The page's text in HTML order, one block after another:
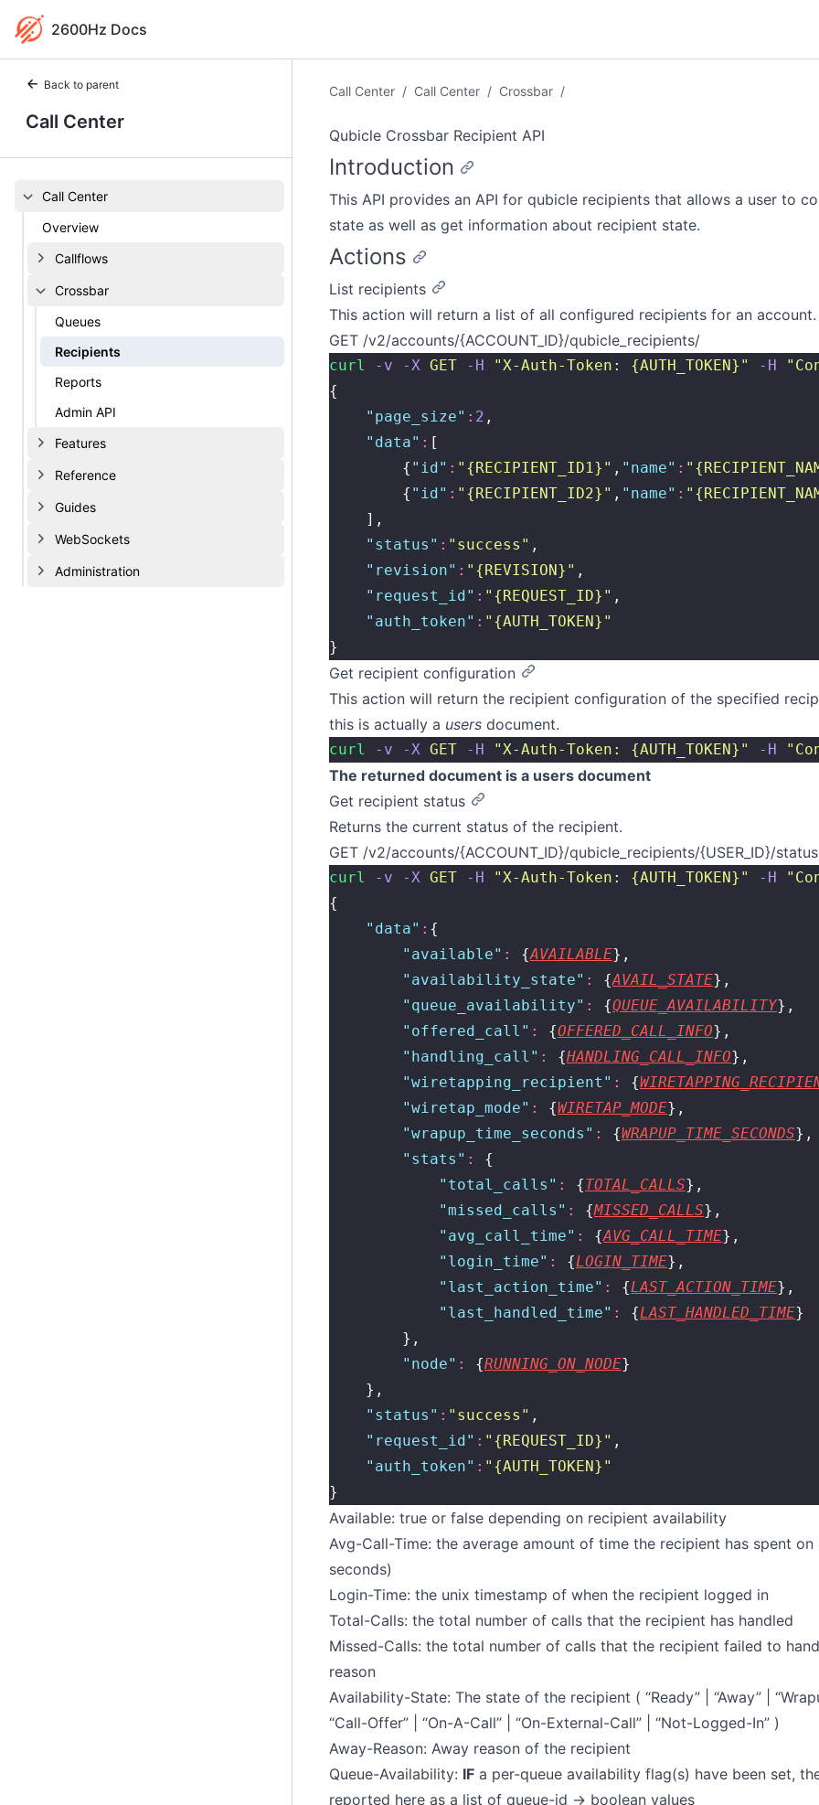
2600Hz Docs
Back to parent
Call Center
Call Center
Overview
Callflows
Crossbar
Queues
Recipients
Reports
Admin API
Features
Reference
Guides
WebSockets
Administration
Call Center / Call Center / Crossbar /
Qubicle Crossbar Recipient API
Introduction
This API provides an API for qubicle recipients that allows a user to
state as well as get information about recipient state.
Actions
List recipients
This action will return a list of all configured recipients for an account.
GET /v2/accounts/{ACCOUNT_ID}/qubicle_recipients/
curl -v -X GET -H "X-Auth-Token: {AUTH_TOKEN} " -H "
{
    "
page_size" : 2 ,
    "
data" : [
        {
" id" : " {RECIPIENT_ID1} " , " name" : "
        {
" id" : " {RECIPIENT_ID2} " , " name" : "
    ],
    "
status " : " success " ,
    "
revision" : " {REVISION} " ,
    "
request_id" : " {REQUEST_ID} " ,
    "
auth_token" : " {AUTH_TOKEN} "
}
Get recipient configuration
This action will return the recipient configuration of the specified
this is actually a users document.
curl -v -X GET -H "X-Auth-Token: {AUTH_TOKEN} " -H "
The returned document is a users document
Get recipient status
Returns the current status of the recipient.
GET /v2/accounts/{ACCOUNT_ID}/qubicle_recipients/{USER_ID}/status
curl -v -X GET -H "X-Auth-Token: {AUTH_TOKEN} " -H "
{
    "
data" : {
        "
available" : {AVAILABLE},
        "
availability_state" : {AVAIL_STATE},
        "
queue_availability" : {QUEUE_AVAILABILITY},
        "
offered_call " : {OFFERED_CALL_INFO},
        "
handling_call " : {HANDLING_CALL_INFO},
        "
wiretapping_recipient " : {
        "
wiretap_mode" : {WIRETAP_MODE},
        "
wrapup_time_seconds " : {WRAPUP_TIME_SECONDS},
        "
stats " :
{
            "
total_calls " : {TOTAL_CALLS},
            "
missed_calls " : {MISSED_CALLS},
            "
avg_call_time" : {AVG_CALL_TIME},
            "
login_time" : {LOGIN_TIME},
            "
last_action_time" : {LAST_ACTION_TIME},
            "
last_handled_time" : {LAST_HANDLED_TIME}
        },
        "
node" : {RUNNING_ON_NODE}
    },
    "
status " : " success " ,
    "
request_id" : " {REQUEST_ID} " ,
    "
auth_token" : " {AUTH_TOKEN} "
}
Available: true or false depending on recipient availability
Avg-Call-Time: the average amount of time the recipient has spent on
seconds)
Login-Time: the unix timestamp of when the recipient logged in
Total-Calls: the total number of calls that the recipient has handled
Missed-Calls: the total number of calls that the recipient failed to
reason
Availability-State: The state of the recipient ( “Ready” | “Away” |
“Call-Offer” | “On-A-Call” | “On-External-Call” | “Not-Logged-In” )
Away-Reason: Away reason of the recipient
Queue-Availability: IF a per-queue availability flag(s) have been set,
reported here as a list of queue-id -> boolean values